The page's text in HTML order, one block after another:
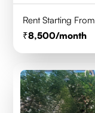
Rent Starting From
8,500/month